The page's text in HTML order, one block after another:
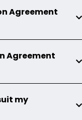
Agreement
Agreement
my